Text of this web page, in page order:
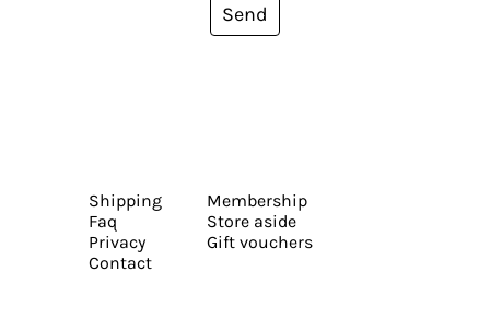
Send
Shipping
Faq
Privacy
Contact
Membership
Store aside
Gift vouchers